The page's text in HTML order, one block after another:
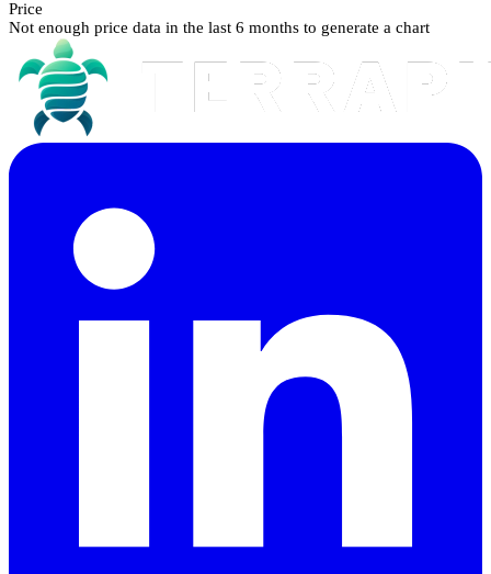
Price
Not enough price data in the last 6 months to generate a chart